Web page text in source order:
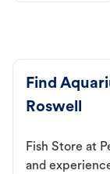
Find
Roswell
Fish Store at
and